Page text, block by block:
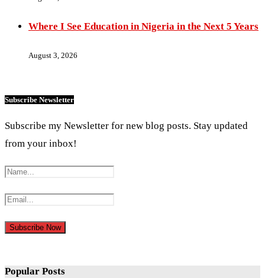
Where I See Education in Nigeria in the Next 5 Years
August 3, 2026
Subscribe Newsletter
Subscribe my Newsletter for new blog posts. Stay updated
from your inbox!
Popular Posts